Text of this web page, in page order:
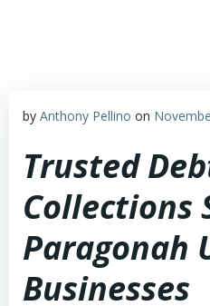
by Anthony Pellino on
Trusted
Collections
Paragonah
Businesses